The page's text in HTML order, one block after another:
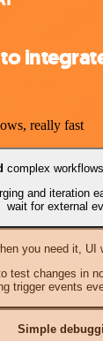
really fast
complex
and iteration
wait for external
you need it, UI
test changes in
trigger events
Simple